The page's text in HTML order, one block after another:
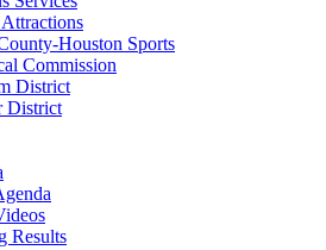
Houston Sports
Commission
District
District
Results